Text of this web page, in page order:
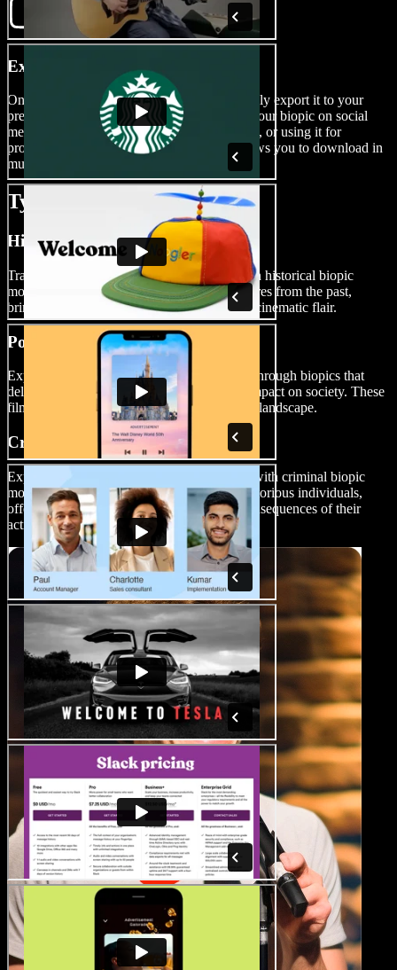
Export Your Biopic
Once your masterpiece is complete, effortlessly export it to your
preferred platform. Whether you’re sharing your biopic on social
media, uploading it to your YouTube channel, or using it for
professional purposes, Speechify Studio allows you to download in
multiple video file formats.
Types of Biopic Movies
Historical Biopic Movies
Transport your audience to different eras with historical biopic
movies. Dive into the lives of influential figures from the past,
bringing history to life with authenticity and cinematic flair.
Political Biopic Movies
Explore the complexities of political figures through biopics that
delve into their leadership, challenges, and impact on society. These
films provide a nuanced view of the political landscape.
Criminal Biopic Movies
Experience the darker side of human nature with criminal biopic
movies. These films unravel the stories of notorious individuals,
offering insight into their motives and the consequences of their
actions.